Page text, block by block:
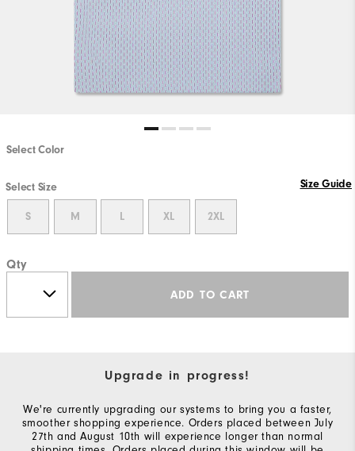
Select Color
Select Size Size Guide
S M L XL 2XL
Qty
ADD TO CART
Upgrade in progress!
We're currently upgrading our systems to bring you a faster,
smoother shopping experience. Orders placed between July
27th and August 10th will experience longer than normal